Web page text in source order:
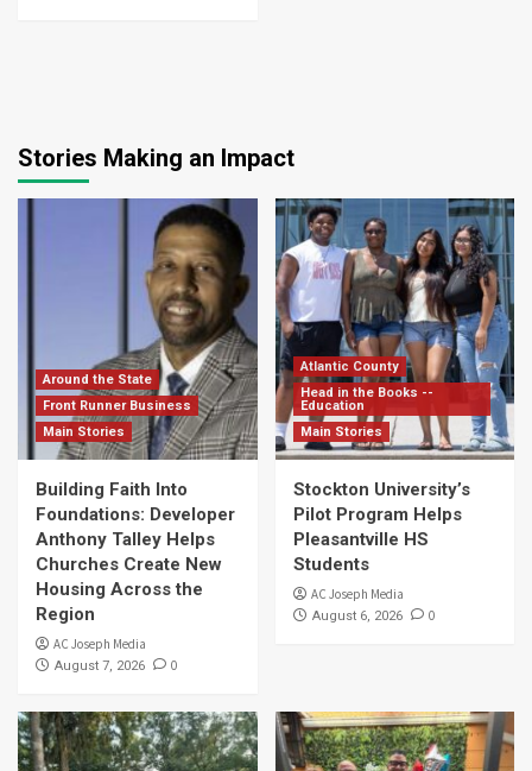
Stories Making an Impact
Around the State
Front Runner Business
Main Stories
Building Faith Into
Foundations: Developer
Anthony Talley Helps
Churches Create New
Housing Across the
Region
AC Joseph Media
August 7, 2026 0
Atlantic County
Head in the Books --
Education
Main Stories
Stockton University’s
Pilot Program Helps
Pleasantville HS
Students
AC Joseph Media
August 6, 2026 0